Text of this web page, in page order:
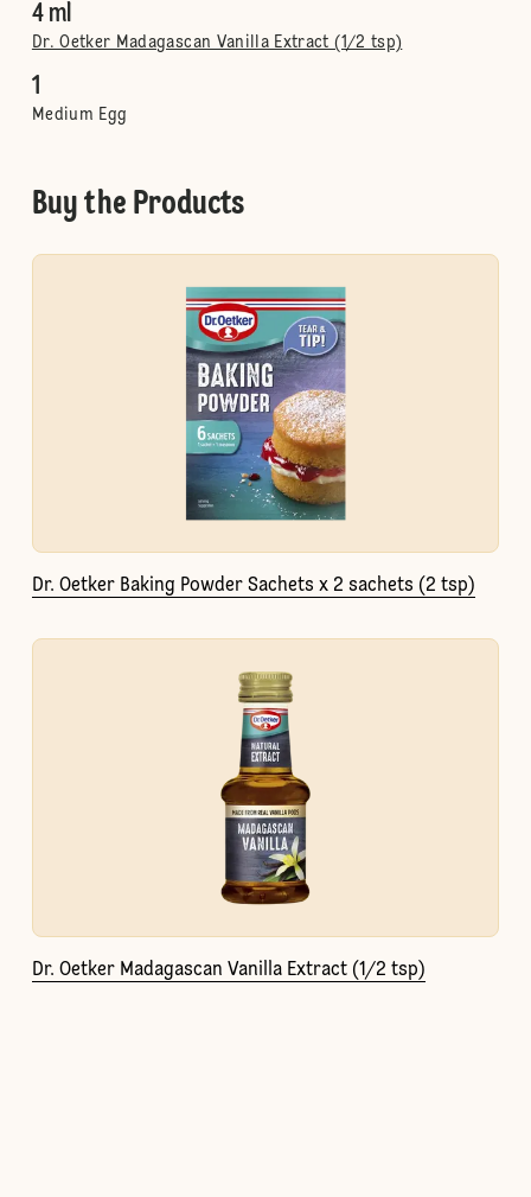
4 ml
Dr. Oetker Madagascan Vanilla Extract (1/2 tsp)
1
Medium Egg
Buy the Products
Dr. Oetker Baking Powder Sachets x 2 sachets (2 tsp)
Dr. Oetker Madagascan Vanilla Extract (1/2 tsp)